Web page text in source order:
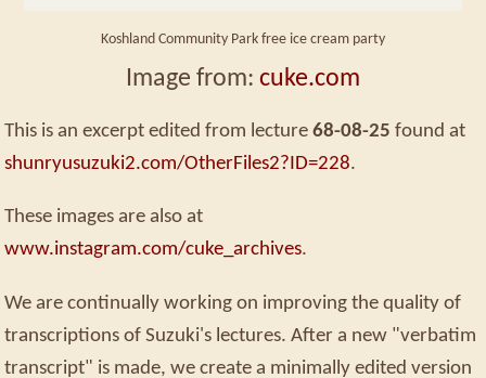
Koshland Community Park free ice cream party
Image from: cuke.com
This is an excerpt edited from lecture 68-08-25 found at
shunryusuzuki2.com/OtherFiles2?ID=228.
These images are also at
www.instagram.com/cuke_archives.
We are continually working on improving the quality of
transcriptions of Suzuki's lectures. After a new "verbatim
transcript" is made, we create a minimally edited version